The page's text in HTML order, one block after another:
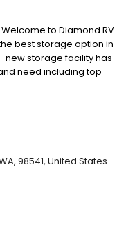
Welcome to Diamond RV
best storage option in
new storage facility has
need including top
rates, and
98541, United States